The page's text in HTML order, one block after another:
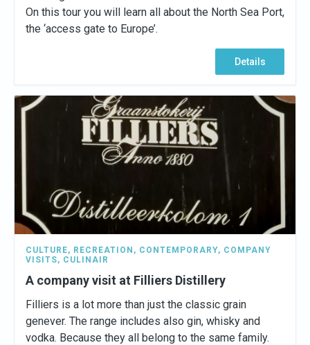
On this tour you will learn all about the North Sea Port,
the ‘access gate to Europe’.
Details
CULTURE, RECREATION , CONTEMPORARY, COMPANY
VISITS, CULINAIR
A company visit at Filliers Distillery
Filliers is a lot more than just the classic grain
genever. The range includes also gin, whisky and
vodka. Because they all belong to the same family.